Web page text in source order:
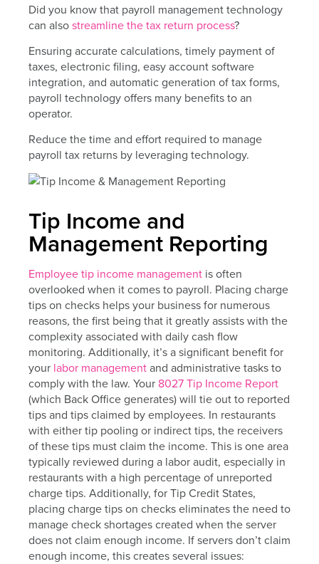
Did you know that payroll management technology
can alsostreamline the tax return process?
Ensuring accurate calculations, timely payment of
taxes, electronic filing, easy account software
integration, and automatic generation of tax forms,
payroll technology offers many benefits to an
operator.
Reduce the time and effort required to manage
payroll tax returns by leveraging technology.
Tip Income and
Management Reporting
Employee tip income managementis often
overlooked when it comes to payroll. Placing charge
tips on checks helps your business for numerous
reasons, the first being that it greatly assists with the
complexity associated with daily cash flow
monitoring. Additionally, it’s a significant benefit for
your labor managementand administrative tasks to
comply with the law. Your 8027 Tip Income Report
(which Back Office generates) will tie out to reported
tips and tips claimed by employees. In restaurants
with either tip pooling or indirect tips, the receivers
of these tips must claim the income. This is one area
typically reviewed during a labor audit, especially in
restaurants with a high percentage of unreported
charge tips. Additionally, for Tip Credit States,
placing charge tips on checks eliminates the need to
manage check shortages created when the server
does not claim enough income. If servers don’t claim
enough income, this creates several issues: